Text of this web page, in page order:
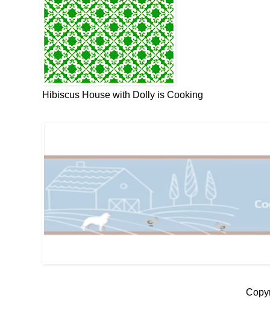
Hibiscus House with Dolly is Cooking